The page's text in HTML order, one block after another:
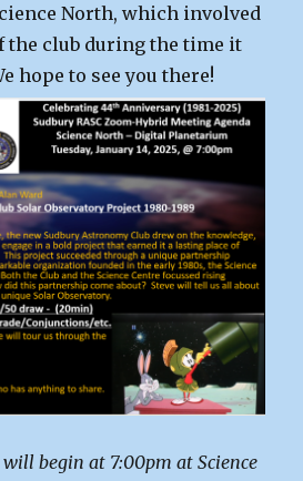
North, which involved
the club during the time it
hope to see you there!
will begin at 7:00pm at Science